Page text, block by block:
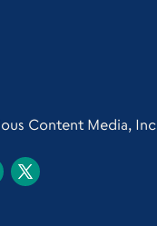
Content Media, Inc